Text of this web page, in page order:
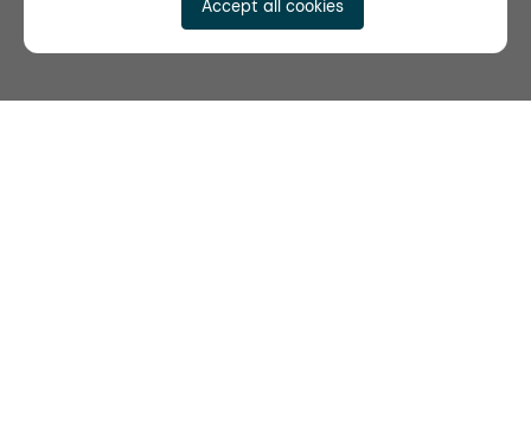
Accept all cookies